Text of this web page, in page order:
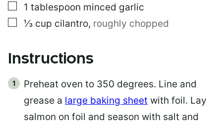
▢
1 tablespoon minced garlic
▢
⅓ cup cilantro, roughly chopped
Instructions
Preheat oven to 350 degrees. Line and
grease a large baking sheet with foil. Lay
salmon on foil and season with salt and